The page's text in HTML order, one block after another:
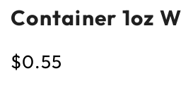
Container 1oz
$0.55